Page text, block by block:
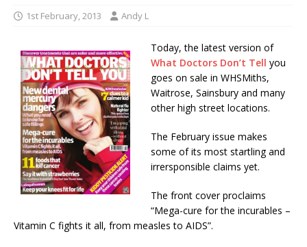
1st February, 2013 Andy L
Today, the latest version of
What Doctors Don’t Tell you
goes on sale in WHSMiths,
Waitrose, Sainsbury and many
other high street locations.
The February issue makes
some of its most startling and
irrersponsible claims yet.
The front cover proclaims
“Mega-cure for the incurables –
Vitamin C fights it all, from measles to AIDS”.